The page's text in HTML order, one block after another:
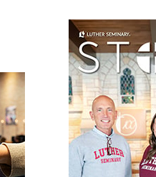
Primary
Sidebar